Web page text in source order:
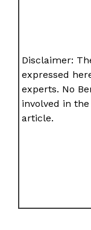
Disclaimer:
expressed
experts. No
involved in
article.